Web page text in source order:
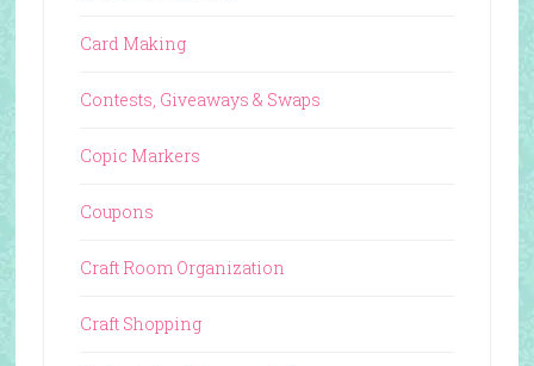
Card Making
Contests, Giveaways & Swaps
Copic Markers
Coupons
Craft Room Organization
Craft Shopping